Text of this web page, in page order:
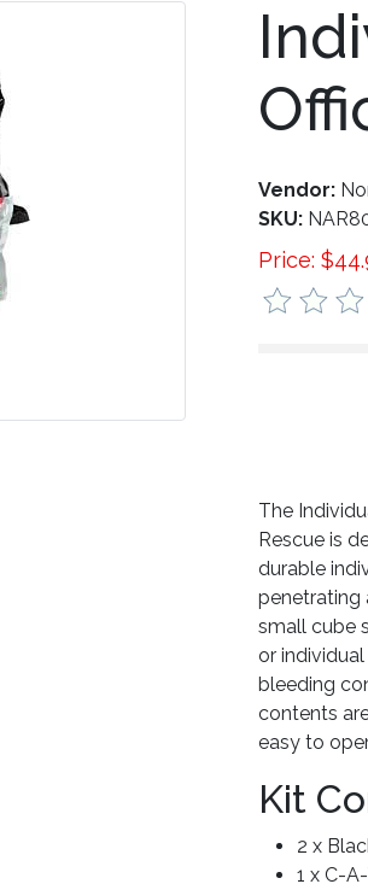
Vendor:
SKU:
Price: $
The
Rescue is
durable
penetrating
small cube
or
bleeding
contents
easy to
Kit
2 x
1 x C-